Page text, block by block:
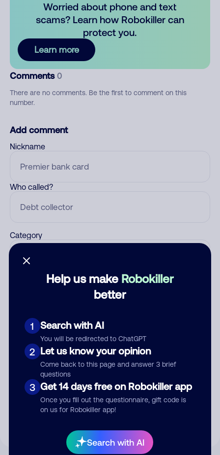
Help us make Robokiller
better
1 Search with AI
You will be redirected to ChatGPT
2 Let us know your opinion
Come back to this page and answer 3 brief
questions
3 Get 14 days free on Robokiller app
Once you fill out the questionnaire, gift code is
on us for Robokiller app!
Search with AI
Worried about phone and text
scams? Learn how Robokiller can
protect you.
Learn more
Comments 0
There are no comments. Be the first to comment on this
number.
Add comment
Nickname
Who called?
Category
Submit Comment
By submitting a comment, you give us permission to publish